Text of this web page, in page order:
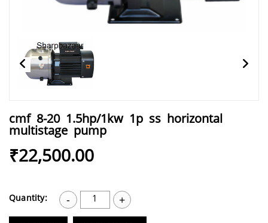
cmf 8-20 1.5hp/1kw 1p ss horizontal
multistage pump
₹22,500.00
Quantity: - 1 +